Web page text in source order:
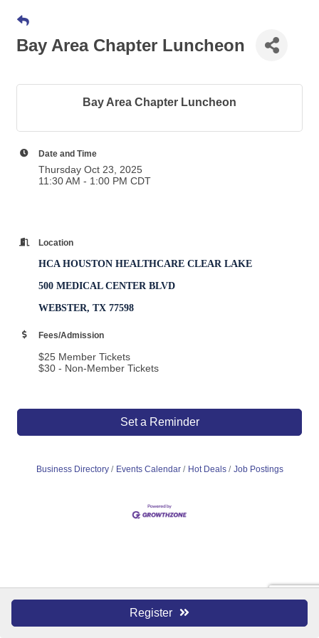
Bay Area Chapter Luncheon
Bay Area Chapter Luncheon
Register
Date and Time
Thursday Oct 23, 2025
11:30 AM - 1:00 PM CDT
Location
HCA HOUSTON HEALTHCARE CLEAR LAKE
500 MEDICAL CENTER BLVD
WEBSTER, TX 77598
Fees/Admission
$25 Member Tickets
$30 - Non-Member Tickets
Set a Reminder
Business Directory Events Calendar Hot Deals Job Postings